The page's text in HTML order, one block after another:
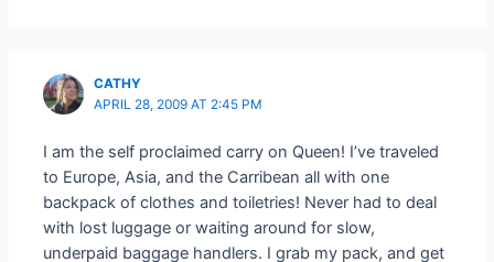
CATHY
APRIL 28, 2009 AT 2:45 PM
I am the self proclaimed carry on Queen! I’ve traveled
to Europe, Asia, and the Carribean all with one
backpack of clothes and toiletries! Never had to deal
with lost luggage or waiting around for slow,
underpaid baggage handlers. I grab my pack, and get